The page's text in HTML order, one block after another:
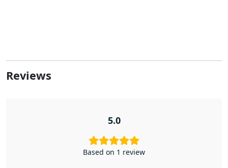
Reviews
5.0
Based on 1 review